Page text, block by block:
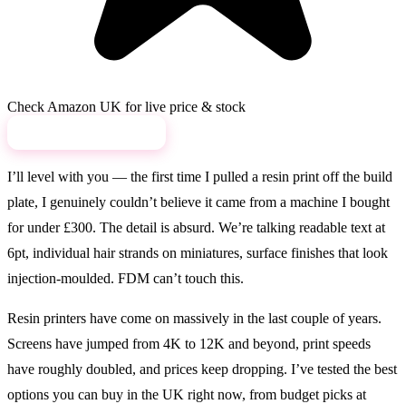
Check Amazon UK for live price & stock
I’ll level with you — the first time I pulled a resin print off the build
plate, I genuinely couldn’t believe it came from a machine I bought
for under £300. The detail is absurd. We’re talking readable text at
6pt, individual hair strands on miniatures, surface finishes that look
injection-moulded. FDM can’t touch this.
Resin printers have come on massively in the last couple of years.
Screens have jumped from 4K to 12K and beyond, print speeds
have roughly doubled, and prices keep dropping. I’ve tested the best
options you can buy in the UK right now, from budget picks at